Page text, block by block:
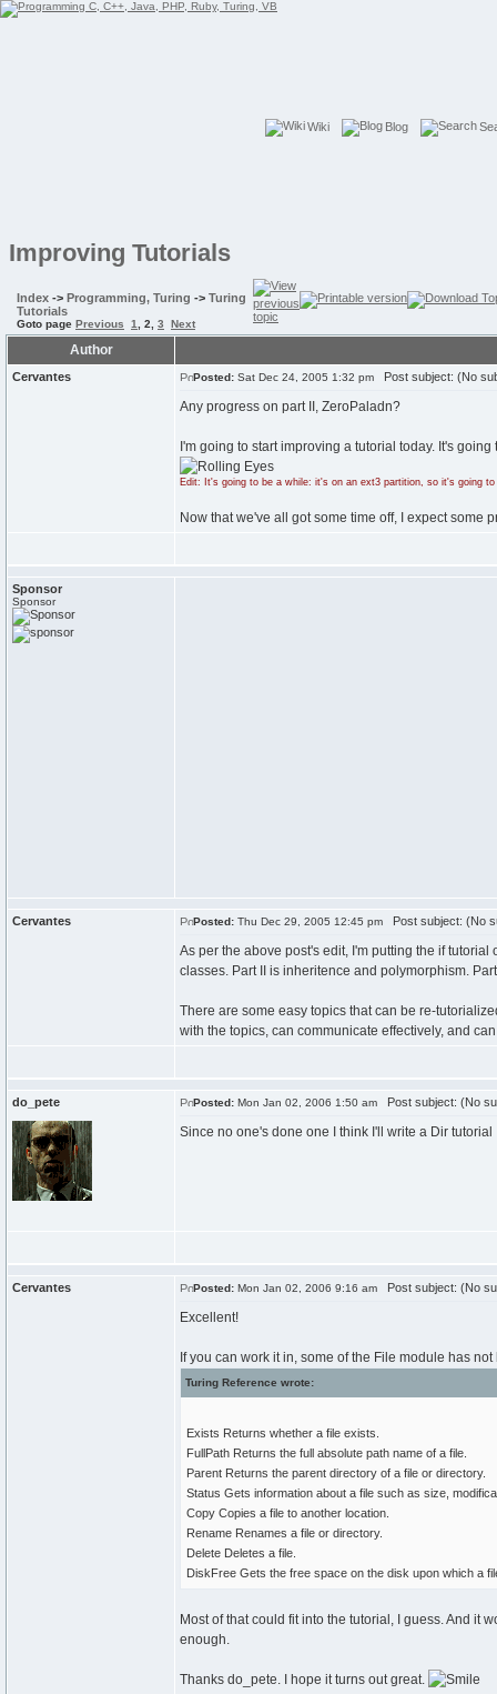
Wiki Blog
Improving Tutorials
Index -> Programming, Turing -> Turing
Tutorials
Goto page Previous 1 2 3 Next
Author
Cervantes Posted: Sat Dec 24, 2005 1:32 pm Post subject: (No
Any progress on part II, ZeroPaladn?
I'm going to start improving a tutorial today. It's
Edit: It's going to be a while: it's on an ext3 partition, so it's going
Now that we've all got some time off, I expect some
Sponsor
Sponsor
Cervantes Posted: Thu Dec 29, 2005 12:45 pm Post subject: (No
As per the above post's edit, I'm putting the if
classes. Part II is inheritence and polymorphism.
There are some easy topics that can be re-
with the topics, can communicate effectively, and
do_pete Posted: Mon Jan 02, 2006 1:50 am Post subject: (No
Since no one's done one I think I'll write a Dir tutorial
Cervantes Posted: Mon Jan 02, 2006 9:16 am Post subject: (No
Excellent!
If you can work it in, some of the File module has
Turing Reference wrote:
Exists Returns whether a file exists.
FullPath Returns the full absolute path name of a file.
Parent Returns the parent directory of a file or directory.
Status Gets information about a file such as size,
Copy Copies a file to another location.
Rename Renames a file or directory.
Delete Deletes a file.
DiskFree Gets the free space on the disk upon which a
Most of that could fit into the tutorial, I guess. And it
enough.
Thanks do_pete. I hope it turns out great.